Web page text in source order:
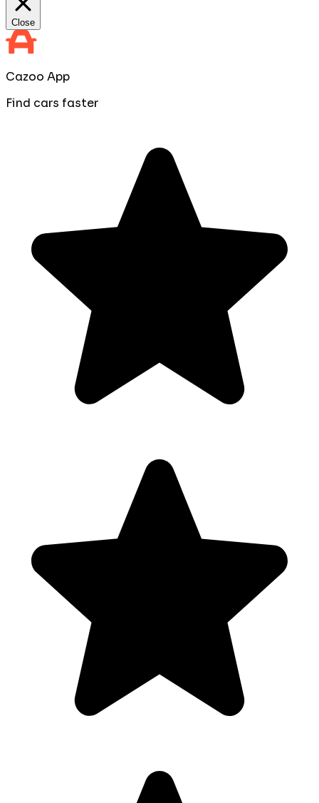
Close
Cazoo App
Find cars faster